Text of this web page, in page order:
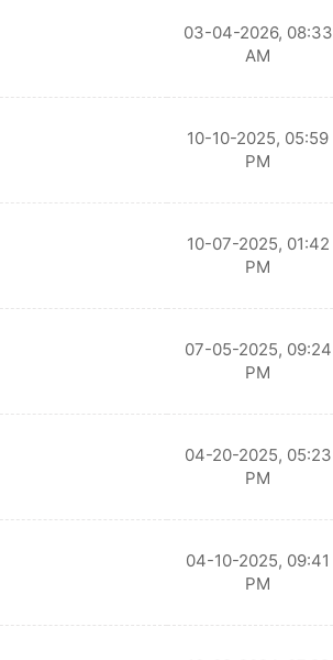
03-04-2026, 08:33
AM
10-10-2025, 05:59
PM
10-07-2025, 01:42
PM
07-05-2025, 09:24
PM
04-20-2025, 05:23
PM
04-10-2025, 09:41
PM